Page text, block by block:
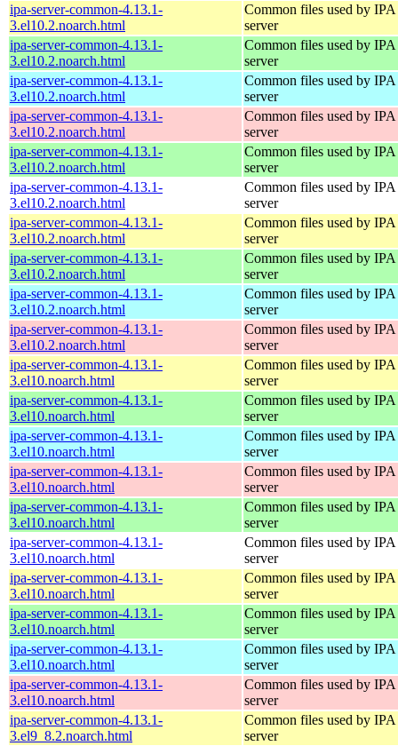
ipa-server-common-4.13.1-
3.el10.2.noarch.html
Common files used by IPA
server
ipa-server-common-4.13.1-
3.el10.2.noarch.html
Common files used by IPA
server
ipa-server-common-4.13.1-
3.el10.2.noarch.html
Common files used by IPA
server
ipa-server-common-4.13.1-
3.el10.2.noarch.html
Common files used by IPA
server
ipa-server-common-4.13.1-
3.el10.2.noarch.html
Common files used by IPA
server
ipa-server-common-4.13.1-
3.el10.2.noarch.html
Common files used by IPA
server
ipa-server-common-4.13.1-
3.el10.2.noarch.html
Common files used by IPA
server
ipa-server-common-4.13.1-
3.el10.2.noarch.html
Common files used by IPA
server
ipa-server-common-4.13.1-
3.el10.2.noarch.html
Common files used by IPA
server
ipa-server-common-4.13.1-
3.el10.2.noarch.html
Common files used by IPA
server
ipa-server-common-4.13.1-
3.el10.noarch.html
Common files used by IPA
server
ipa-server-common-4.13.1-
3.el10.noarch.html
Common files used by IPA
server
ipa-server-common-4.13.1-
3.el10.noarch.html
Common files used by IPA
server
ipa-server-common-4.13.1-
3.el10.noarch.html
Common files used by IPA
server
ipa-server-common-4.13.1-
3.el10.noarch.html
Common files used by IPA
server
ipa-server-common-4.13.1-
3.el10.noarch.html
Common files used by IPA
server
ipa-server-common-4.13.1-
3.el10.noarch.html
Common files used by IPA
server
ipa-server-common-4.13.1-
3.el10.noarch.html
Common files used by IPA
server
ipa-server-common-4.13.1-
3.el10.noarch.html
Common files used by IPA
server
ipa-server-common-4.13.1-
3.el10.noarch.html
Common files used by IPA
server
ipa-server-common-4.13.1-
3.el9_8.2.noarch.html
Common files used by IPA
server